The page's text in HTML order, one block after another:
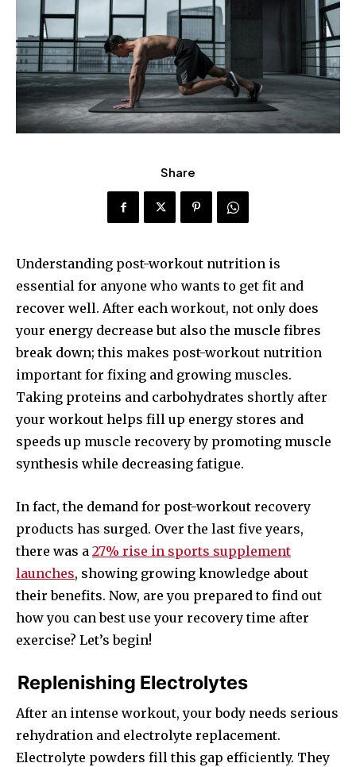
Share
Understanding post-workout nutrition is
essential for anyone who wants to get fit and
recover well. After each workout, not only does
your energy decrease but also the muscle fibres
break down; this makes post-workout nutrition
important for fixing and growing muscles.
Taking proteins and carbohydrates shortly after
your workout helps fill up energy stores and
speeds up muscle recovery by promoting muscle
synthesis while decreasing fatigue.
In fact, the demand for post-workout recovery
products has surged. Over the last five years,
there was a 27% rise in sports supplement
launches, showing growing knowledge about
their benefits. Now, are you prepared to find out
how you can best use your recovery time after
exercise? Let’s begin!
Replenishing Electrolytes
After an intense workout, your body needs serious
rehydration and electrolyte replacement.
Electrolyte powders fill this gap efficiently. They